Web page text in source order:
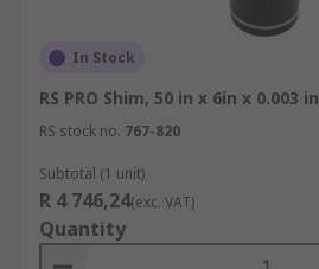
In Stock
RS PRO Shim, 50 in x 6in x 0.003 in
RS stock no. 767-820
Subtotal (1 unit)
R 4 746,24(exc. VAT)
Quantity